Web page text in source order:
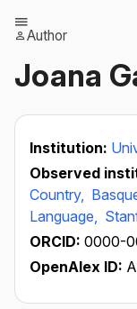
Author
Joana
Institution:
Observed
Country,
Language,
ORCID: 0000-
OpenAlex ID: